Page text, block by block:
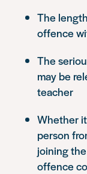
The
offence
The
may be
teacher
Whether
person
joining
offence